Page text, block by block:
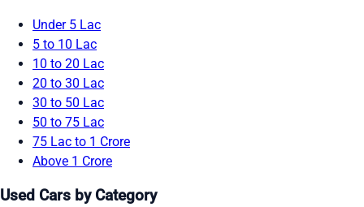
Under 5 Lac
5 to 10 Lac
10 to 20 Lac
20 to 30 Lac
30 to 50 Lac
50 to 75 Lac
75 Lac to 1 Crore
Above 1 Crore
Used Cars by Category